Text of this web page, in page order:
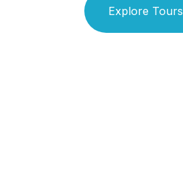
Explore Tours